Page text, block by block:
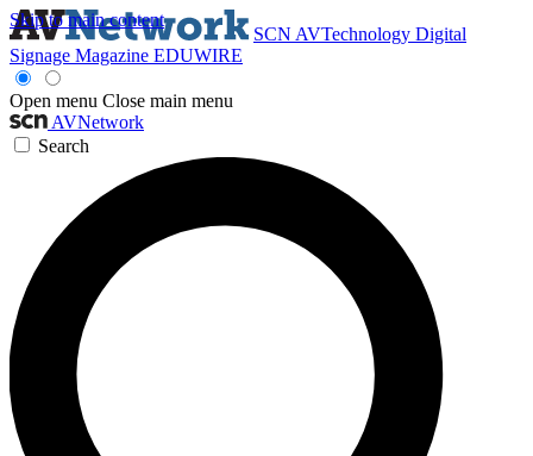
Skip to main content
SCN AVTechnology Digital
Signage Magazine EDUWIRE
Open menu Close main menu
AVNetwork
Search